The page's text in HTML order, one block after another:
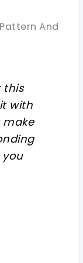
And
this
with
make